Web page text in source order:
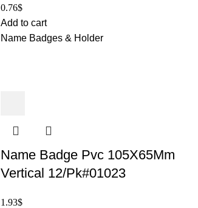
0.76$
Add to cart
Name Badges & Holder
Name Badge Pvc 105X65Mm
Vertical 12/Pk#01023
1.93$